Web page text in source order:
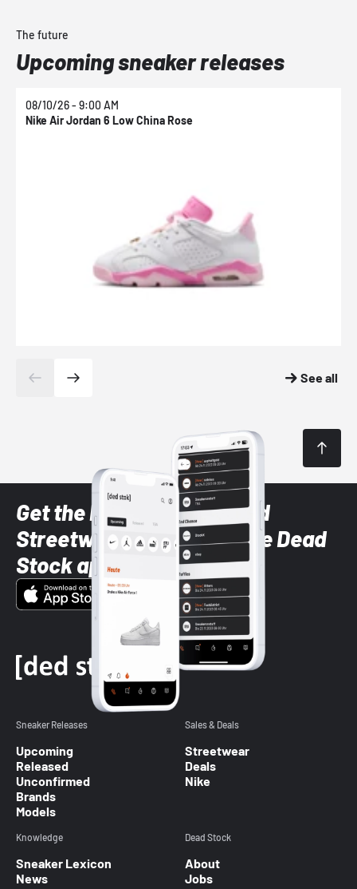
The future
Upcoming sneaker releases
08/10/26 - 9:00 AM
Nike Air Jordan 6 Low China Rose
See all
Get the latest Sneaker and
Streetwear styles with the Dead
Stock app
Sneaker Releases
Upcoming
Released
Unconfirmed
Brands
Models
Sales & Deals
Streetwear
Deals
Nike
Knowledge
Sneaker Lexicon
News
Dead Stock
About
Jobs